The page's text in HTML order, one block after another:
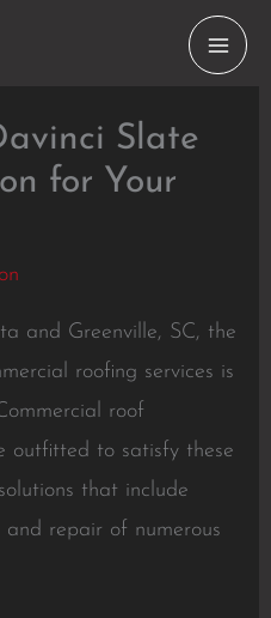
Slate
for Your
and Greenville, SC, the
roofing services is
roof
outfitted to satisfy these
that include
repair of numerous